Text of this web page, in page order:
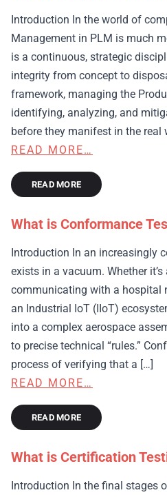
Introduction In the world of
Management in PLM is much
is a continuous, strategic
integrity from concept to
framework, managing the
identifying, analyzing, and
before they manifest in the real
READ MORE…
READ MORE
What is Conformance
Introduction In an increasingly
exists in a vacuum. Whether
communicating with a hospital
an Industrial IoT (IIoT)
into a complex aerospace
to precise technical “rules.”
process of verifying that a […]
READ MORE…
READ MORE
What is Certification
Introduction In the final stages